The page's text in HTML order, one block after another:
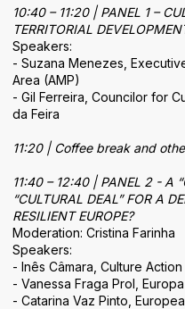
10:40 – 11:20 | PANEL 1 –
TERRITORIAL
Speakers:
- Suzana Menezes,
Area (AMP)
- Gil Ferreira, Councilor for
da Feira
11:20 | Coffee break and
11:40 – 12:40 | PANEL 2 - A
“CULTURAL DEAL” FOR A
RESILIENT EUROPE?
Moderation: Cristina Farinha
Speakers:
- Inês Câmara, Culture
- Vanessa Fraga Prol,
- Catarina Vaz Pinto,